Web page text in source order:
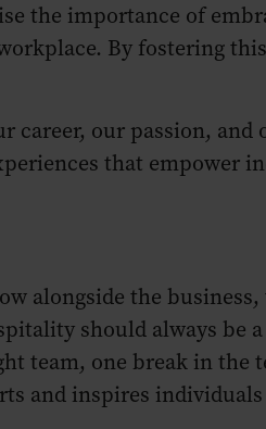
the importance of
By fostering
career, our passion, and
that empower
alongside the
should always be
team, one break in the
and inspires individuals